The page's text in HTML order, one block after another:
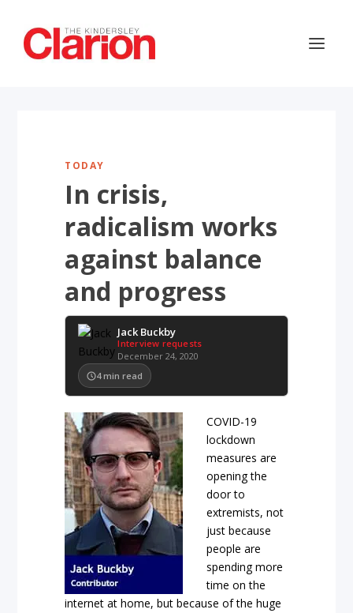
TODAY
In crisis,
radicalism works
against balance
and progress
Jack Buckby
Interview requests
December 24, 2020
4 min read
COVID-19
lockdown
measures are
opening the
door to
extremists, not
just because
people are
spending more
time on the
internet at home, but because of the huge